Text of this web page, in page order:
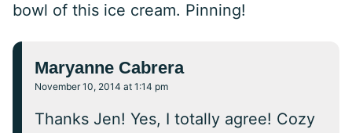
bowl of this ice cream. Pinning!
Maryanne Cabrera
November 10, 2014 at 1:14 pm
Thanks Jen! Yes, I totally agree! Cozy